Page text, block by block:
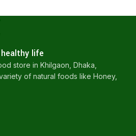
life
store in Khilgaon, Dhaka,
of natural foods like Honey,